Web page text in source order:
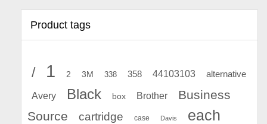
Product tags
/ 1 2 3M 338 358 44103103 alternative
Avery Black box Brother
Business
Source
cartridge case Davis each